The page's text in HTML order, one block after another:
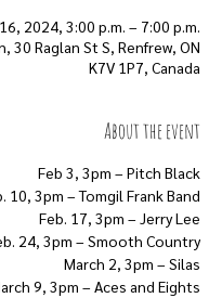
2024, 3:00 p.m. – 7:00 p.m.
30 Raglan St S, Renfrew, ON
K7V 1P7, Canada
About the event
Feb 3, 3pm – Pitch Black
10, 3pm – Tomgil Frank Band
Feb. 17, 3pm – Jerry Lee
24, 3pm – Smooth Country
March 2, 3pm – Silas
9, 3pm – Aces and Eights